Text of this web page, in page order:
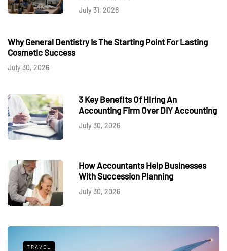
July 31, 2026
Why General Dentistry Is The Starting Point For Lasting
Cosmetic Success
July 30, 2026
3 Key Benefits Of Hiring An
Accounting Firm Over DIY Accounting
July 30, 2026
How Accountants Help Businesses
With Succession Planning
July 30, 2026
TRAVEL